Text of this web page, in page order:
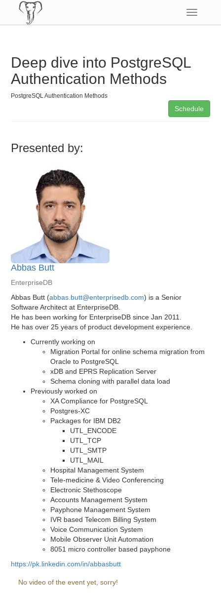
Toggle
Deep dive into PostgreSQL
Authentication Methods
PostgreSQL Authentication Methods
Schedule
Presented by:
Abbas Butt
EnterpriseDB
Abbas Butt (abbas.butt@enterprisedb.com) is a Senior
Software Architect at EnterpriseDB.
He has been working for EnterpriseDB since Jan 2011.
He has over 25 years of product development experience.
Currently working on
Migration Portal for online schema migration from
Oracle to PostgreSQL
xDB and EPRS Replication Server
Schema cloning with parallel data load
Previously worked on
XA Compliance for PostgreSQL
Postgres-XC
Packages for IBM DB2
UTL_ENCODE
UTL_TCP
UTL_SMTP
UTL_MAIL
Hospital Management System
Tele-medicine & Video Conferencing
Electronic Stethoscope
Accounts Management System
Payphone Management System
IVR based Telecom Billing System
Voice Communication System
Mobile Observer Unit Automation
8051 micro controller based payphone
https://pk.linkedin.com/in/abbasbutt
No video of the event yet, sorry!